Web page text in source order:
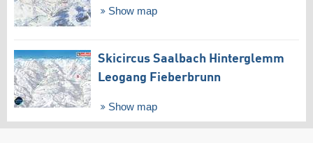
Show map
Skicircus Saalbach Hinterglemm
Leogang Fieberbrunn
Show map